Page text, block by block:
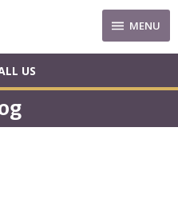
MENU
US